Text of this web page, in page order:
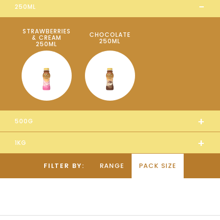
-
250ML
STRAWBERRIES
& CREAM
250ML
CHOCOLATE
250ML
+
500G
+
1KG
FILTER BY: RANGE PACK SIZE